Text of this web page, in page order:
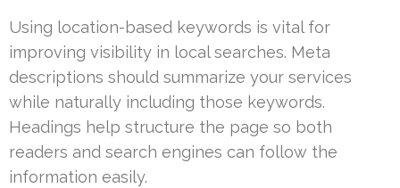
Using location-based keywords is vital for
improving visibility in local searches. Meta
descriptions should summarize your services
while naturally including those keywords.
Headings help structure the page so both
readers and search engines can follow the
information easily.